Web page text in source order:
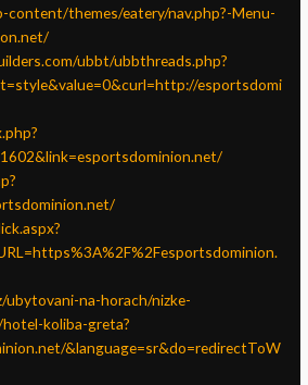
themes/eatery/nav.php?-Menu-
ubbt/ubbthreads.php?
esportsdomi
na-horach/nizke-
koliba-greta?
&language=sr&do=redirectToW